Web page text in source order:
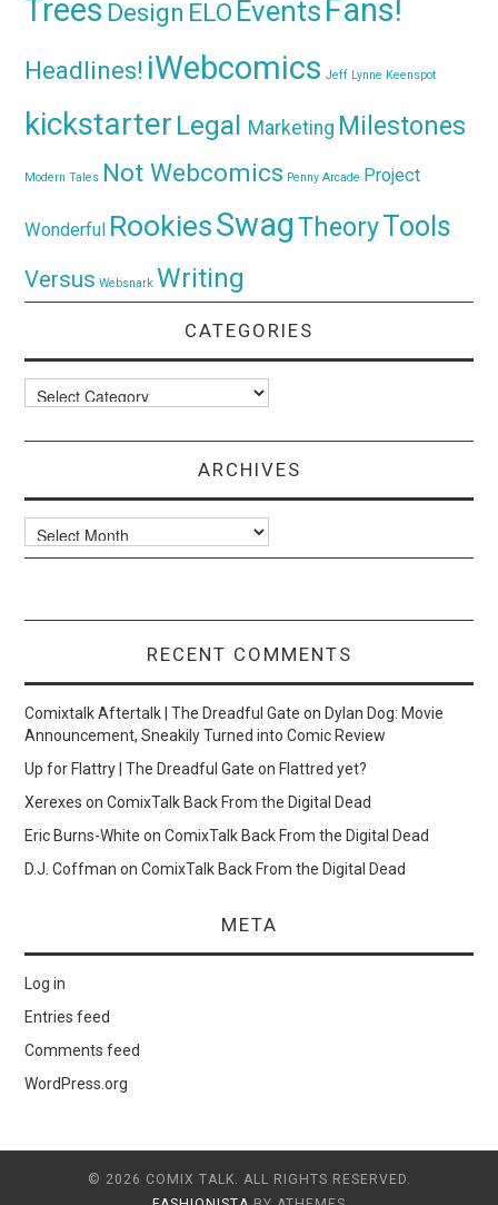
Trees Design ELO Events Fans!
Headlines! iWebcomics Jeff Lynne Keenspot
kickstarter Legal Marketing Milestones
Modern Tales Not Webcomics Penny Arcade Project
Wonderful RookiesSwagTheoryTools
Versus Websnark Writing
CATEGORIES
Categories
ARCHIVES
Archives
RECENT COMMENTS
Comixtalk Aftertalk | The Dreadful Gate onDylan Dog: Movie
Announcement, Sneakily Turned into Comic Review
Up for Flattry | The Dreadful Gate onFlattred yet?
Xerexes onComixTalk Back From the Digital Dead
Eric Burns-White onComixTalk Back From the Digital Dead
D.J. Coffman onComixTalk Back From the Digital Dead
META
Log in
Entries feed
Comments feed
WordPress.org
© 2026 COMIX TALK. ALL RIGHTS RESERVED.